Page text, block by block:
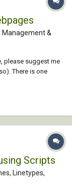
Management &
please suggest me
There is one
it be searched in
Scripts
Linetypes,